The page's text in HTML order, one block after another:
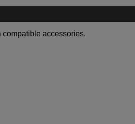
accessories.